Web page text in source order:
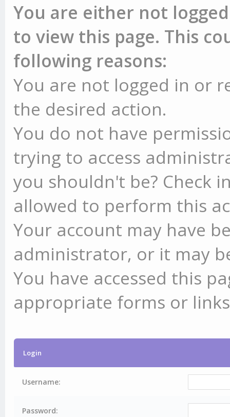
You are either not
to view this page. This
following reasons:
You are not logged in or
the desired action.
You do not have
trying to access
you shouldn't be? Check
allowed to perform this
Your account may have
administrator, or it may
You have accessed this
appropriate forms or
Login
Username:
Password: